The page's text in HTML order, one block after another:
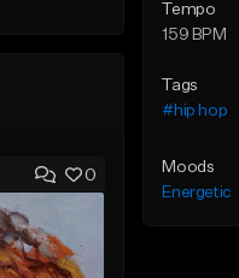
0
Tempo
159 BPM
Tags
#hip hop
Moods
Energetic